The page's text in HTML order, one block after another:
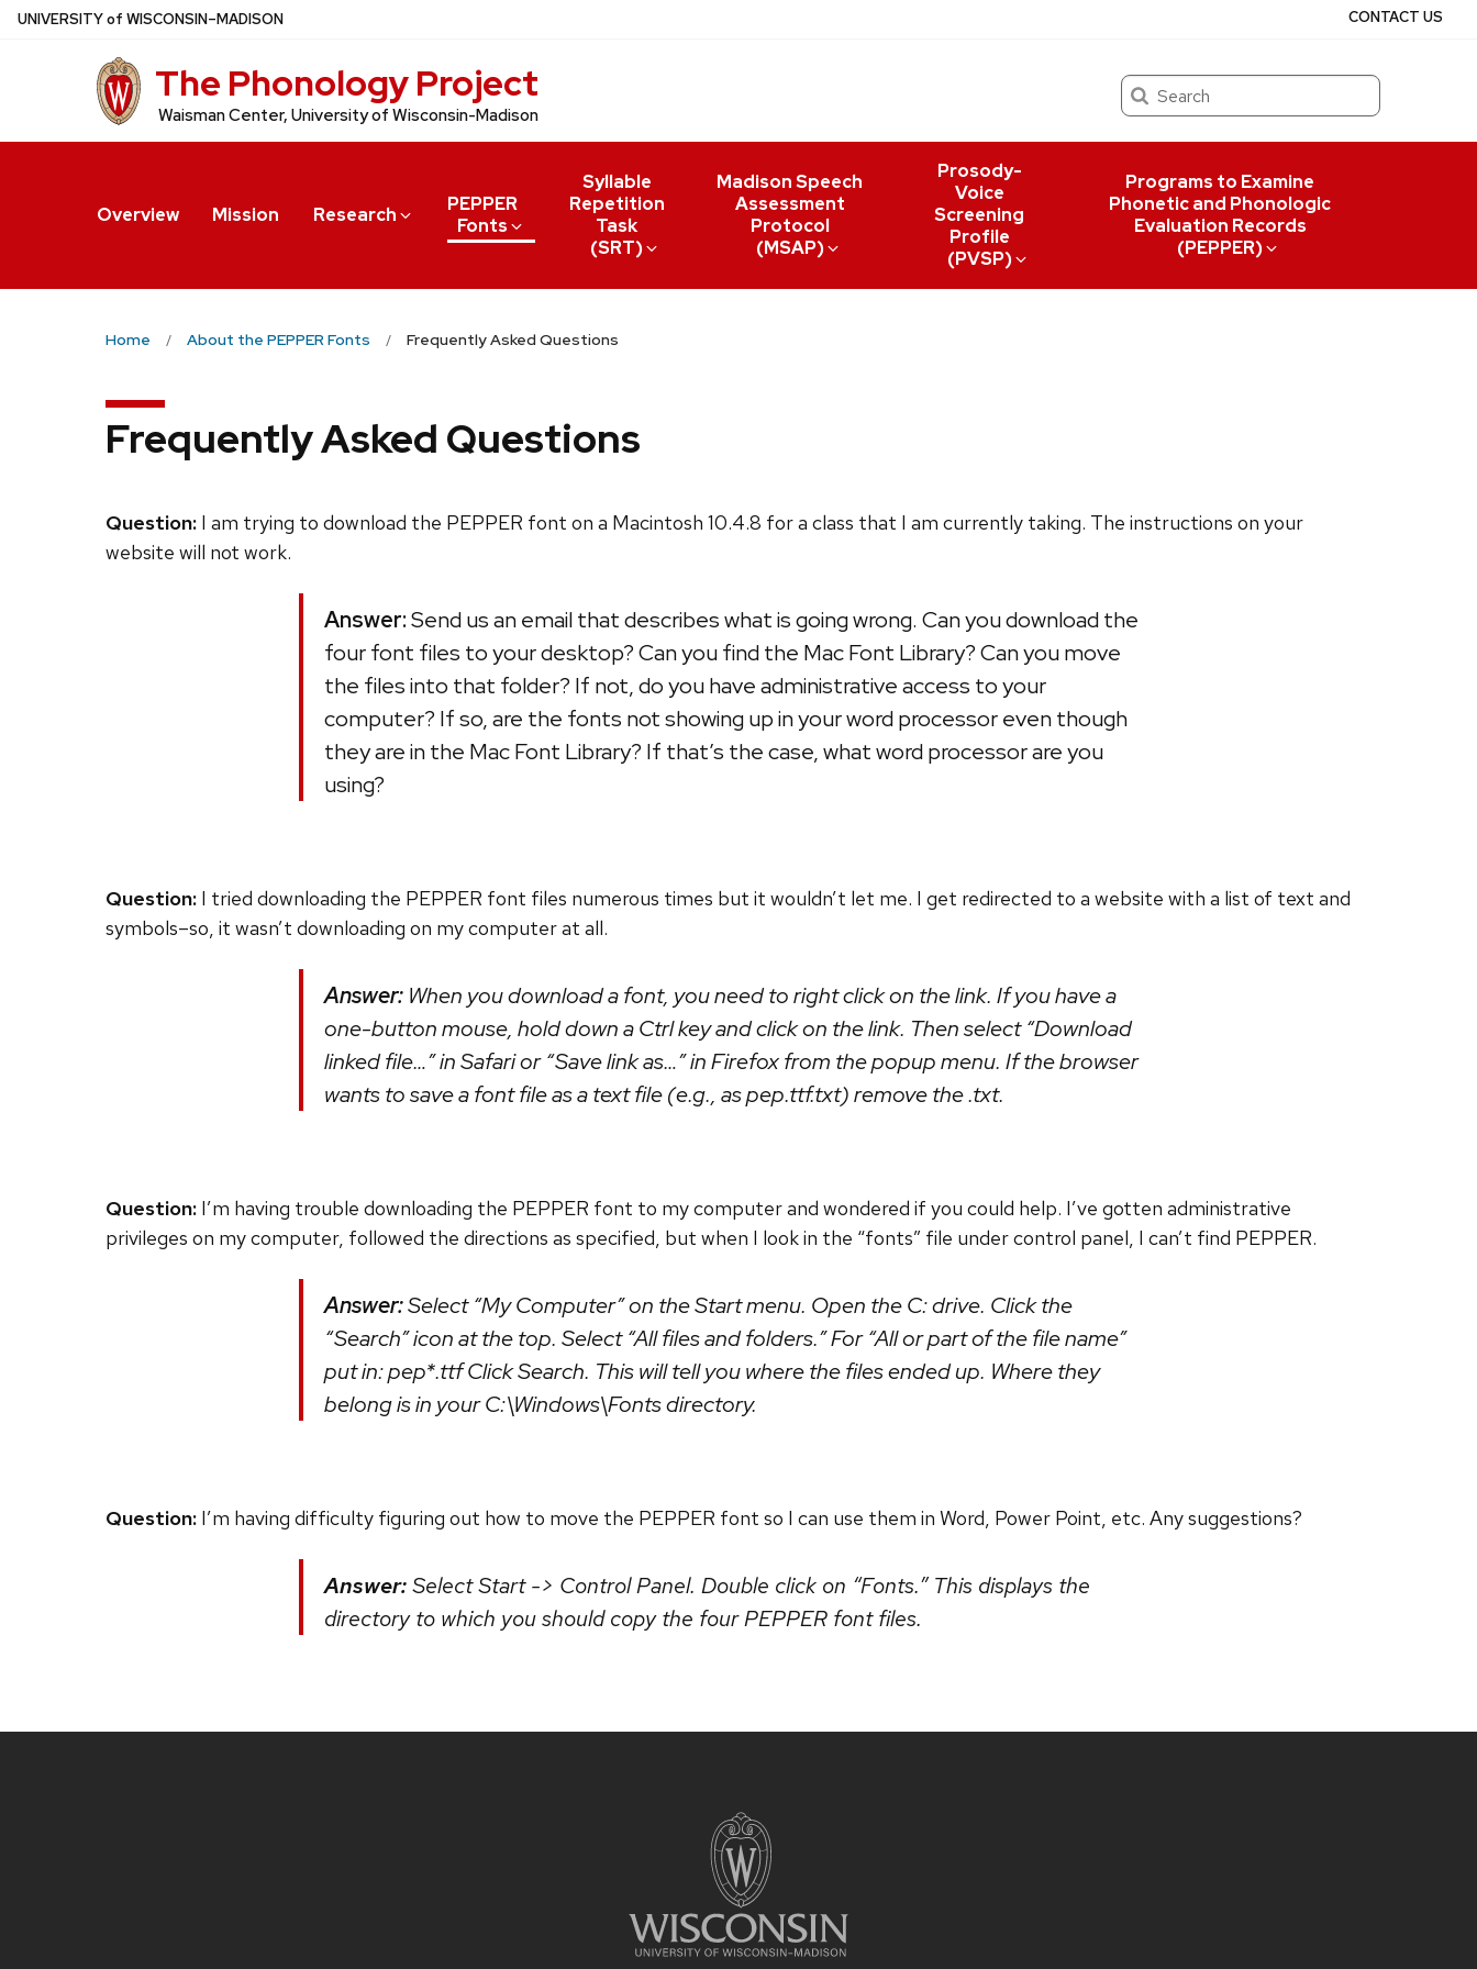
Skip
UNIVERSITYof WISCONSIN–MADISON
The Phonology Project
Waisman Center, University of Wisconsin-Madison
Search
Overview Mission Research
PEPPER
Fonts
Syllable
Repetition
Task
(SRT)
Madison Speech
Assessment
Protocol
(MSAP)
Prosody-
Voice
Screening
Profile
(PVSP)
Programs to Examine
Phonetic and Phonologic
Evaluation Records
(PEPPER)
CONTACT US
Home About the PEPPER Fonts Frequently Asked Questions
Frequently Asked Questions
Question: I am trying to download the PEPPER font on a Macintosh 10.4.8 for a class that I am currently taking. The instructions on your
website will not work.
Answer:Send us an email that describes what is going wrong. Can you download the
four font files to your desktop? Can you find the Mac Font Library? Can you move
the files into that folder? If not, do you have administrative access to your
computer? If so, are the fonts not showing up in your word processor even though
they are in the Mac Font Library? If that’s the case, what word processor are you
using?
Question: I tried downloading the PEPPER font files numerous times but it wouldn’t let me. I get redirected to a website with a list of text and
symbols–so, it wasn’t downloading on my computer at all.
Answer: When you download a font, you need to right click on the link. If you have a
one-button mouse, hold down a Ctrl key and click on the link. Then select “Download
linked file…” in Safari or “Save link as…” in Firefox from the popup menu. If the browser
wants to save a font file as a text file (e.g., as pep.ttf.txt) remove the .txt.
Question: I’m having trouble downloading the PEPPER font to my computer and wondered if you could help. I’ve gotten administrative
privileges on my computer, followed the directions as specified, but when I look in the “fonts” file under control panel, I can’t find PEPPER.
Answer:Select “My Computer” on the Start menu. Open the C: drive. Click the
“Search” icon at the top. Select “All files and folders.” For “All or part of the file name”
put in: pep*.ttf Click Search. This will tell you where the files ended up. Where they
belong is in your C:\Windows\Fonts directory.
Question: I’m having difficulty figuring out how to move the PEPPER font so I can use them in Word, Power Point, etc. Any suggestions?
Answer:Select Start -> Control Panel. Double click on “Fonts.” This displays the
directory to which you should copy the four PEPPER font files.